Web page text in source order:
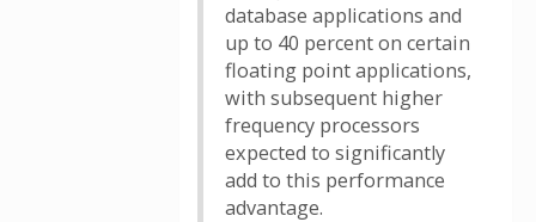
database applications and
up to 40 percent on certain
floating point applications,
with subsequent higher
frequency processors
expected to significantly
add to this performance
advantage.